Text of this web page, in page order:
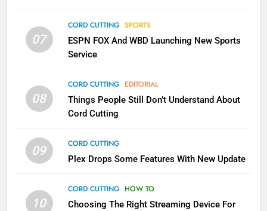
07
CORD CUTTING SPORTS
ESPN FOX And WBD Launching New Sports
Service
08
CORD CUTTING EDITORIAL
Things People Still Don’t Understand About
Cord Cutting
09
CORD CUTTING
Plex Drops Some Features With New Update
10
CORD CUTTING HOW TO
Choosing The Right Streaming Device For
More Expensive?
NETFLIX STREAMING SERVICES
Pluto TV Is A Halloween Hub
STREAMING SERVICES
5
Channels
STREAMING SERVICES TOP NEWS